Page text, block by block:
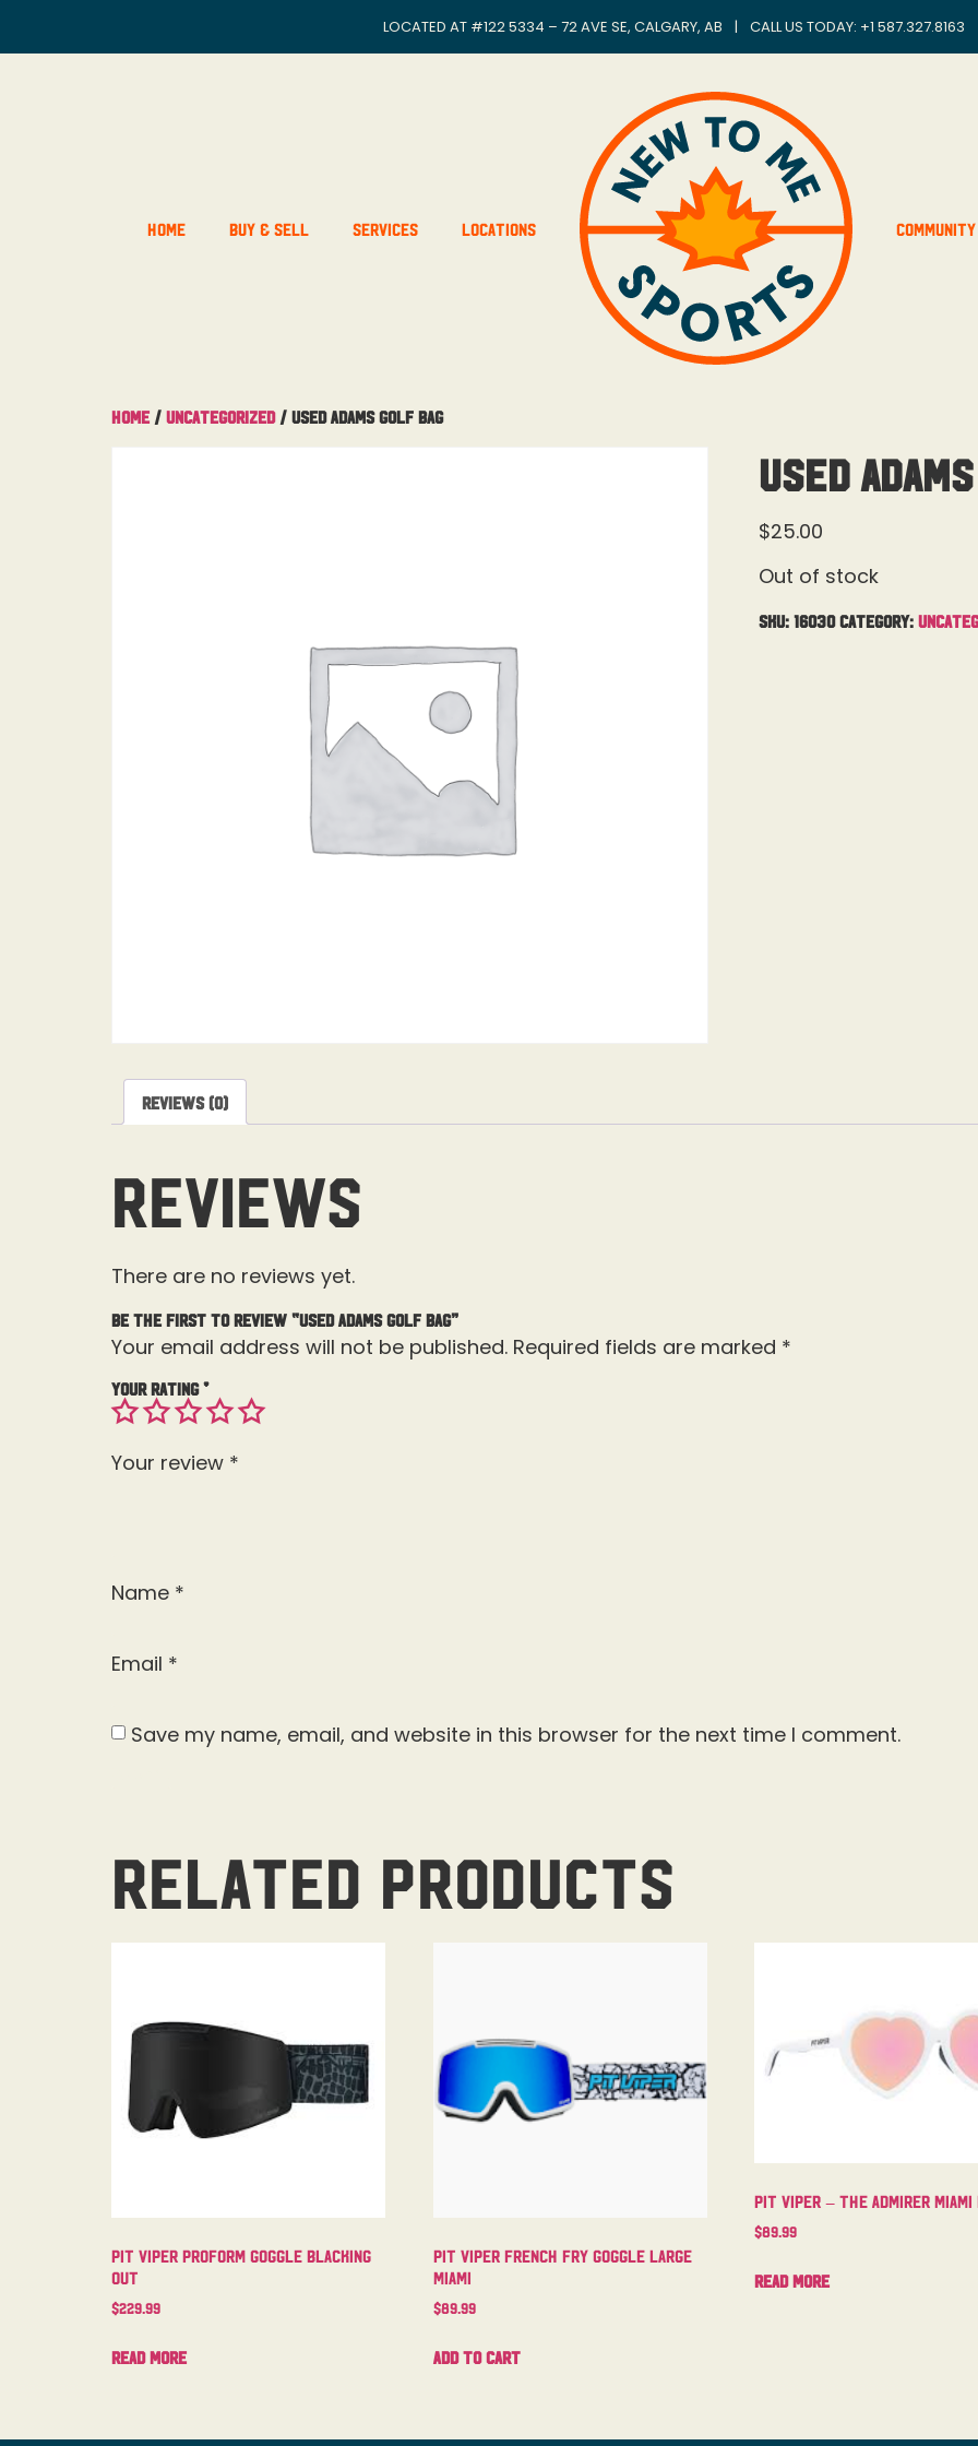
LOCATED AT #122 5334 – 72 AVE SE, CALGARY, AB | CALL US TODAY: +1 587.327.8163
Home Buy & Sell Services Locations Community
Home / Uncategorized/ Used Adams Golf Bag
Used
$25.00
Out of stock
SKU: 16030 Category:
Reviews (0)
Reviews
There are no reviews yet.
Be the first to review “Used Adams Golf Bag”
Your email address will not be published. Required fields are marked *
Your rating*
Your review *
Name *
Email *
Save my name, email, and website in this browser for the next time I comment.
Related products
Pit Viper Proform Goggle Blacking
Out
$229.99
Read more
Pit Viper French Fry Goggle Large
Miami
$89.99
Add to cart
Pit Viper – The Admirer
$89.99
Read more